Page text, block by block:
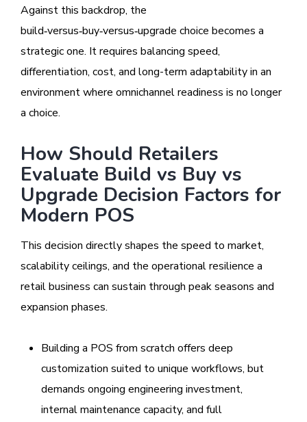
Against this backdrop, the
build‑versus‑buy‑versus‑upgrade choice becomes a
strategic one. It requires balancing speed,
differentiation, cost, and long-term adaptability in an
environment where omnichannel readiness is no longer
a choice.
How Should Retailers
Evaluate Build vs Buy vs
Upgrade Decision Factors for
Modern POS
This decision directly shapes the speed to market,
scalability ceilings, and the operational resilience a
retail business can sustain through peak seasons and
expansion phases.
Building a POS from scratch offers deep
customization suited to unique workflows, but
demands ongoing engineering investment,
internal maintenance capacity, and full